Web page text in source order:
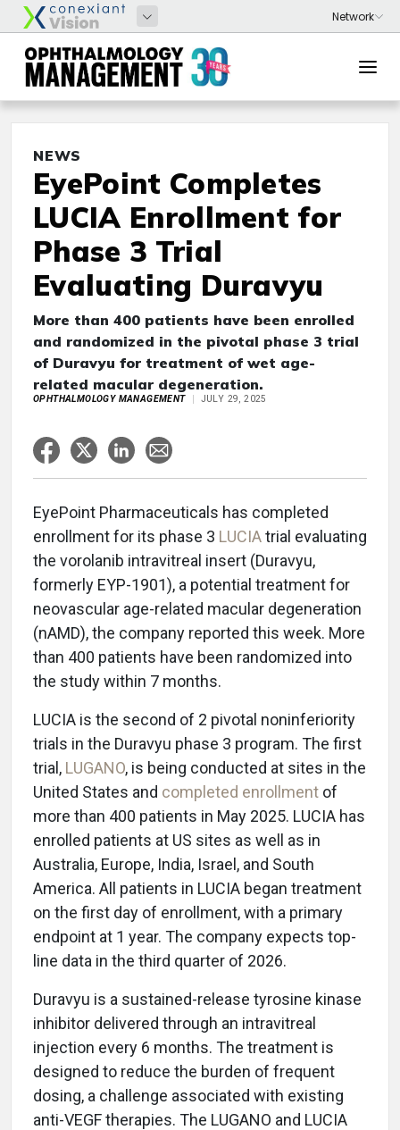
NEWS
EyePoint Completes
LUCIA Enrollment for
Phase 3 Trial
Evaluating Duravyu
More than 400 patients have been enrolled
and randomized in the pivotal phase 3 trial
of Duravyu for treatment of wet age-
related macular degeneration.
OPHTHALMOLOGY MANAGEMENT JULY 29, 2025
EyePoint Pharmaceuticals has completed
enrollment for its phase 3 LUCIAtrial evaluating
the vorolanib intravitreal insert (Duravyu,
formerly EYP-1901), a potential treatment for
neovascular age-related macular degeneration
(nAMD), the company reported this week. More
than 400 patients have been randomized into
the study within 7 months.
LUCIA is the second of 2 pivotal noninferiority
trials in the Duravyu phase 3 program. The first
trial, LUGANO, is being conducted at sites in the
United States and completed enrollment of
more than 400 patients in May 2025. LUCIA has
enrolled patients at US sites as well as in
Australia, Europe, India, Israel, and South
America. All patients in LUCIA began treatment
on the first day of enrollment, with a primary
endpoint at 1 year. The company expects top-
line data in the third quarter of 2026.
Duravyu is a sustained-release tyrosine kinase
inhibitor delivered through an intravitreal
injection every 6 months. The treatment is
designed to reduce the burden of frequent
dosing, a challenge associated with existing
anti-VEGF therapies. The LUGANO and LUCIA